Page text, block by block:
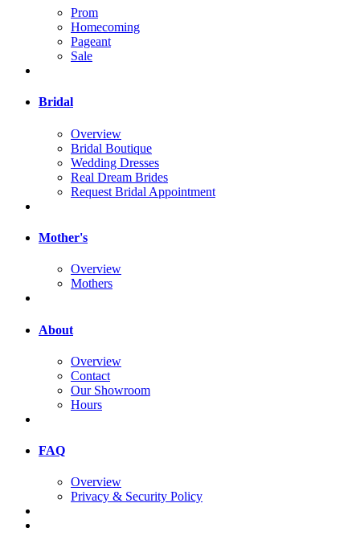
Prom
Homecoming
Pageant
Sale
Bridal
Overview
Bridal Boutique
Wedding Dresses
Real Dream Brides
Request Bridal Appointment
Mother's
Overview
Mothers
About
Overview
Contact
Our Showroom
Hours
FAQ
Overview
Privacy & Security Policy